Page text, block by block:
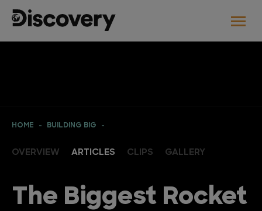
HOME BUILDING BIG
OVERVIEW ARTICLES CLIPS GALLERY
The Biggest Rocket